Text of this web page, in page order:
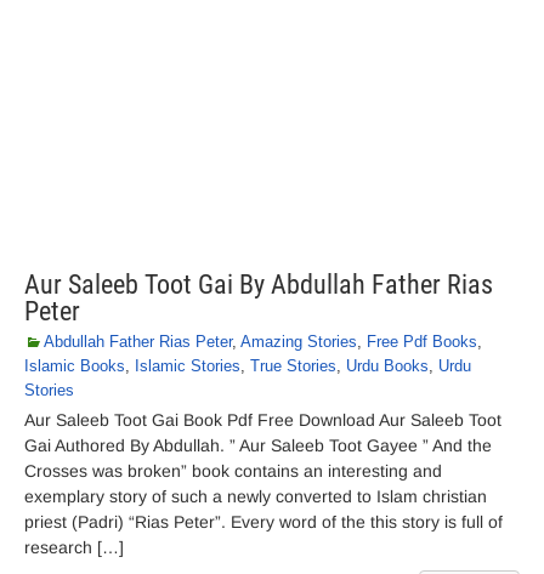
Aur Saleeb Toot Gai By Abdullah Father Rias
Peter
Abdullah Father Rias Peter, Amazing Stories, Free Pdf Books,
Islamic Books, Islamic Stories, True Stories, Urdu Books, Urdu
Stories
Aur Saleeb Toot Gai Book Pdf Free Download Aur Saleeb Toot
Gai Authored By Abdullah. ” Aur Saleeb Toot Gayee ” And the
Crosses was broken” book contains an interesting and
exemplary story of such a newly converted to Islam christian
priest (Padri) “Rias Peter”. Every word of the this story is full of
research […]